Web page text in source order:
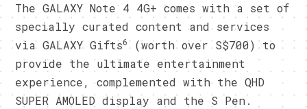
The GALAXY Note 4 4G+ comes with a set of
specially curated content and services
via GALAXY Gifts6 (worth over S$700) to
provide the ultimate entertainment
experience, complemented with the QHD
SUPER AMOLED display and the S Pen.